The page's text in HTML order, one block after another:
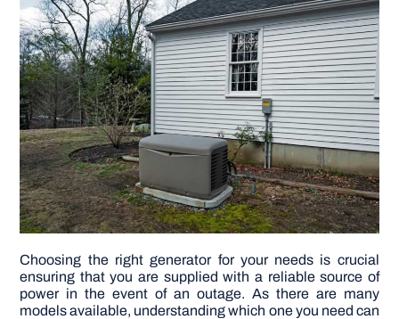
Choosing the right generator for your needs is crucial
ensuring that you are supplied with a reliable source of
power in the event of an outage. As there are many
models available, understanding which one you need can